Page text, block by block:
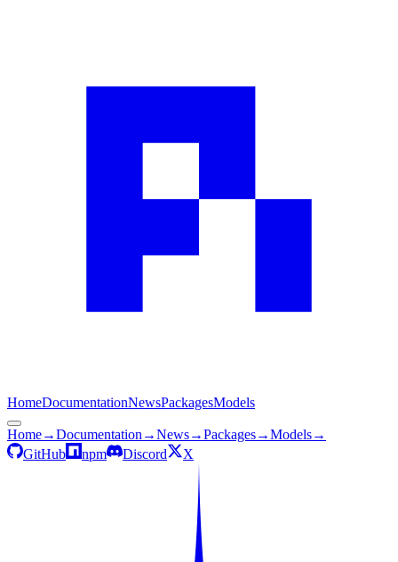
HomeDocumentationNewsPackagesModels
Home→Documentation →News→Packages→Models→
GitHub
npm Discord X